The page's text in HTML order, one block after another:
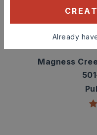
TOP RATED
Magness
Already